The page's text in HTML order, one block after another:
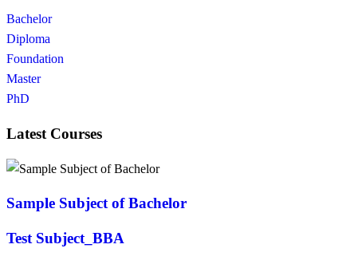
Bachelor
Diploma
Foundation
Master
PhD
Latest Courses
Sample Subject of Bachelor
Test Subject_BBA